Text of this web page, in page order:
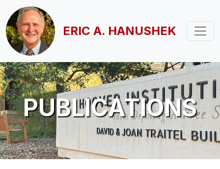
Skip to main content
ERIC A. HANUSHEK
PUBLICATIONS